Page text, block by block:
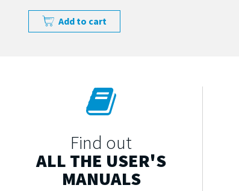
Add to cart
Find out
ALL THE USER'S
MANUALS